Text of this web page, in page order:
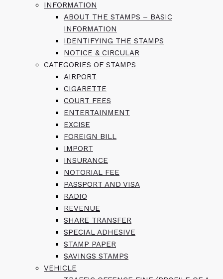
INFORMATION
ABOUT THE STAMPS – BASIC
INFORMATION
IDENTIFYING THE STAMPS
NOTICE & CIRCULAR
CATEGORIES OF STAMPS
AIRPORT
CIGARETTE
COURT FEES
ENTERTAINMENT
EXCISE
FOREIGN BILL
IMPORT
INSURANCE
NOTORIAL FEE
PASSPORT AND VISA
RADIO
REVENUE
SHARE TRANSFER
SPECIAL ADHESIVE
STAMP PAPER
SAVINGS STAMPS
VEHICLE